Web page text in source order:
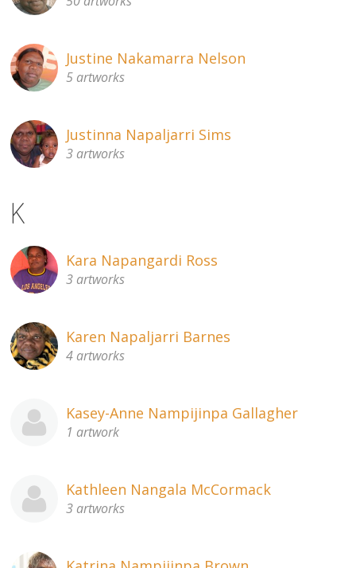
Justine Nakamarra Nelson
5 artworks
Justinna Napaljarri Sims
3 artworks
K
Kara Napangardi Ross
3 artworks
Karen Napaljarri Barnes
4 artworks
Kasey-Anne Nampijinpa Gallagher
1 artwork
Kathleen Nangala McCormack
3 artworks